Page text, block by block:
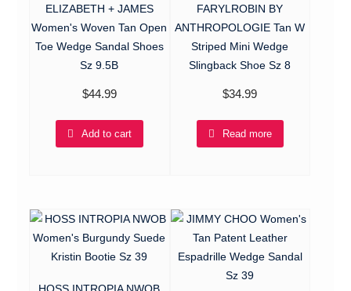
ELIZABETH + JAMES
Women's Woven Tan Open
Toe Wedge Sandal Shoes
Sz 9.5B
$44.99
Add to cart
FARYLROBIN BY
ANTHROPOLOGIE Tan W
Striped Mini Wedge
Slingback Shoe Sz 8
$34.99
Read more
HOSS INTROPIA NWOB